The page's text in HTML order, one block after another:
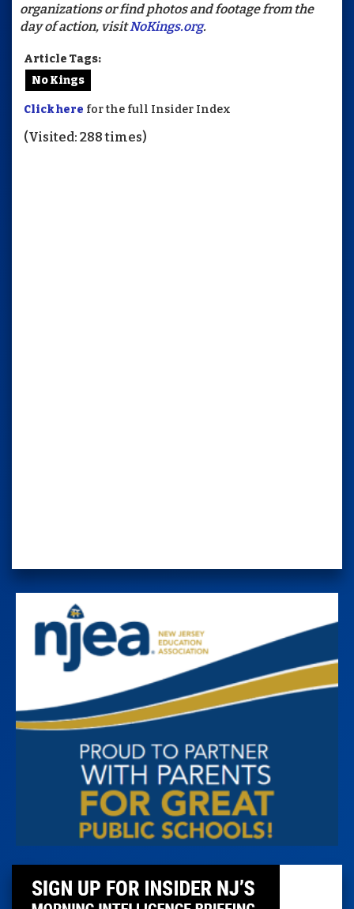
organizations or find photos and footage from the
day of action, visitNoKings.org.
Article Tags:
No Kings
Click here for the full Insider Index
(Visited: 288 times)